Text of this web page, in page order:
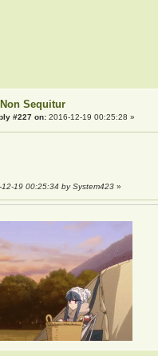
Non Sequitur
#227 on:2016-12-19 00:25:28 »
19 00:25:34 by System423»